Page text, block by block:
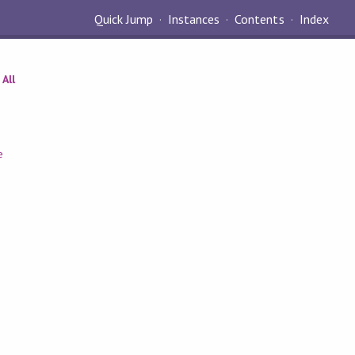
Quick Jump Instances Contents Index
All